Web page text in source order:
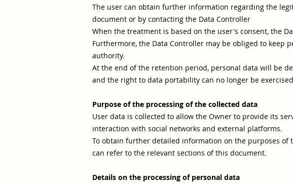
The user can obtain further information regarding the
document or by contacting the Data Controller
When the treatment is based on the user's consent, the
Furthermore, the Data Controller may be obliged to
authority.
At the end of the retention period, personal data will be
and the right to data portability can no longer be
Purpose of the processing of the collected data
User data is collected to allow the Owner to provide its
interaction with social networks and external platforms.
To obtain further detailed information on the purposes of
can refer to the relevant sections of this document.
Details on the processing of personal data